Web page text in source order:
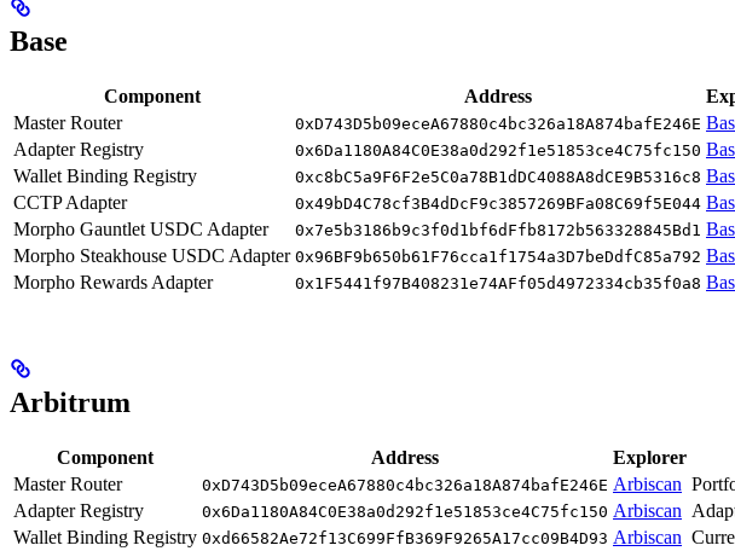
Base
Component Address
Master Router
0xD743D5b09eceA67880c4bc326a18A874bafE246E
Adapter Registry
0x6Da1180A84C0E38a0d292f1e51853ce4C75fc150
Wallet Binding Registry
0xc8bC5a9F6F2e5C0a78B1dDC4088A8dCE9B5316c8
CCTP Adapter
0x49bD4C78cf3B4dDcF9c3857269BFa08C69f5E044
Morpho Gauntlet USDC Adapter
0x7e5b3186b9c3f0d1bf6dFfb8172b563328845Bd1
Morpho Steakhouse USDC Adapter 0x96BF9b650b61F76cca1f1754a3D7beDdfC85a792
Morpho Rewards Adapter
0x1F5441f97B408231e74AFf05d4972334cb35f0a8
Arbitrum
Component Address Explorer
Master Router
0xD743D5b09eceA67880c4bc326a18A874bafE246E Arbiscan
Adapter Registry
0x6Da1180A84C0E38a0d292f1e51853ce4C75fc150 Arbiscan
Wallet Binding Registry 0xd66582Ae72f13C699FfB369F9265A17cc09B4D93 Arbiscan